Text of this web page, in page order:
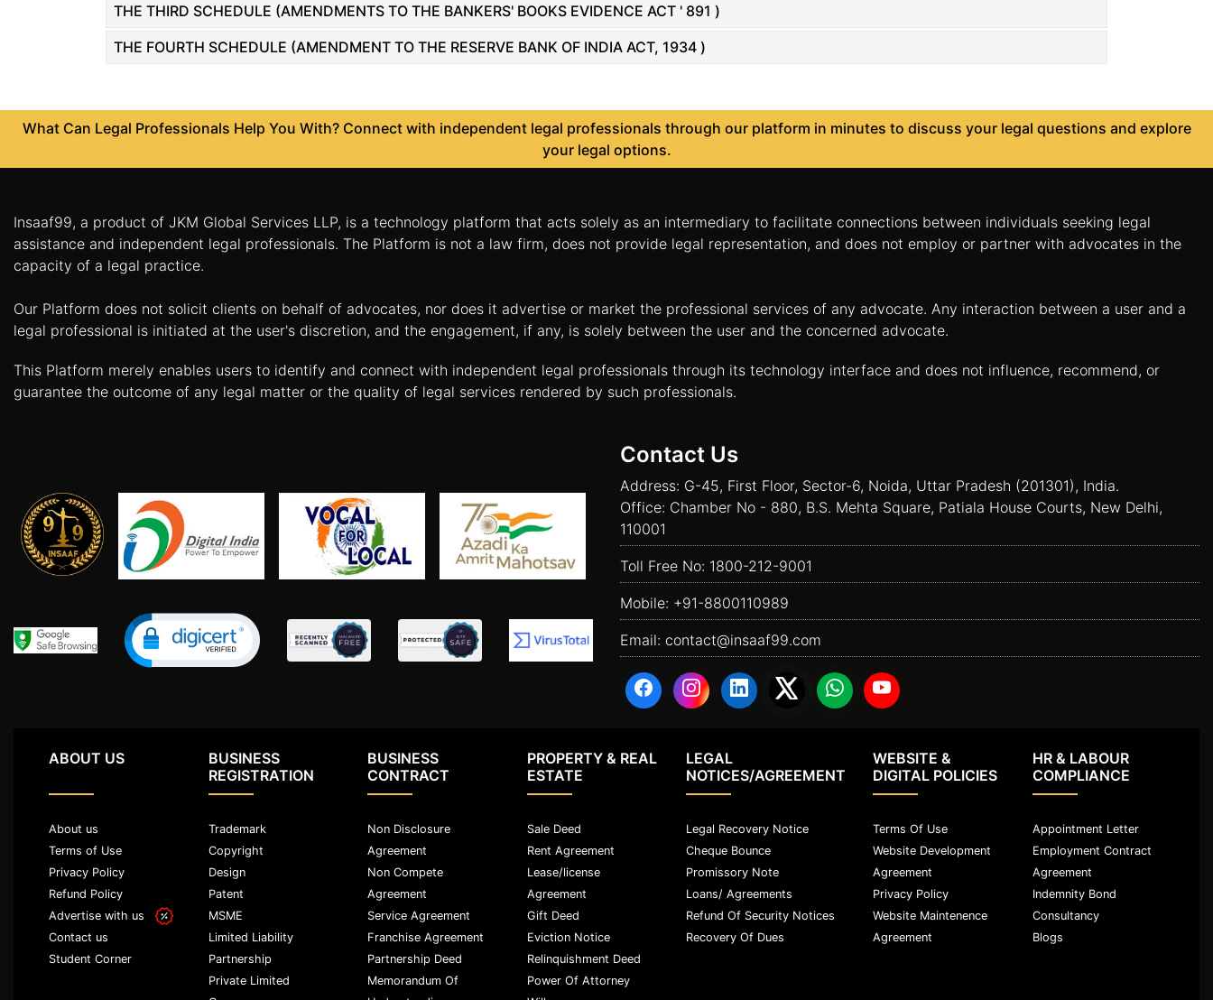
Service
Partnership
Of
Understanding
Joint
Venture
Agreement
Estate
Sale
Deed
Lease/license
Eviction
Relinquishment
Power
Attorney
THE THIRD SCHEDULE (AMENDMENTS TO THE BANKERS' BOOKS EVIDENCE ACT ' 891 )
THE FOURTH SCHEDULE (AMENDMENT TO THE RESERVE BANK OF INDIA ACT, 1934 )
What Can Legal Professionals Help You With? Connect with independent legal professionals through our platform in minutes to discuss your legal questions and explore
your legal options.
Insaaf99, a product of JKM Global Services LLP, is a technology platform that acts solely as an intermediary to facilitate connections between individuals seeking legal
assistance and independent legal professionals. The Platform is not a law firm, does not provide legal representation, and does not employ or partner with advocates in the
capacity of a legal practice.
Our Platform does not solicit clients on behalf of advocates, nor does it advertise or market the professional services of any advocate. Any interaction between a user and a
legal professional is initiated at the user's discretion, and the engagement, if any, is solely between the user and the concerned advocate.
This Platform merely enables users to identify and connect with independent legal professionals through its technology interface and does not influence, recommend, or
guarantee the outcome of any legal matter or the quality of legal services rendered by such professionals.
Contact Us
Address: G-45, First Floor, Sector-6, Noida, Uttar Pradesh (201301), India.
Office: Chamber No - 880, B.S. Mehta Square, Patiala House Courts, New Delhi,
110001
Toll Free No: 1800-212-9001
Mobile: +91-8800110989
Email: contact@insaaf99.com
ABOUT US
About us
Terms of Use
Privacy Policy
Refund Policy
Advertise with us
Contact us
Student Corner
BUSINESS
REGISTRATION
Trademark
Copyright
Design
Patent
MSME
Limited Liability
Partnership
Private Limited
BUSINESS
CONTRACT
Non Disclosure
Agreement
Non Compete
Agreement
Service Agreement
Franchise Agreement
Partnership Deed
Memorandum Of
PROPERTY & REAL
ESTATE
Sale Deed
Rent Agreement
Lease/license
Agreement
Gift Deed
Eviction Notice
Relinquishment Deed
Power Of Attorney
LEGAL
NOTICES/AGREEMENT
Legal Recovery Notice
Cheque Bounce
Promissory Note
Loans/ Agreements
Refund Of Security Notices
Recovery Of Dues
WEBSITE &
DIGITAL POLICIES
Terms Of Use
Website Development
Agreement
Privacy Policy
Website Maintenence
Agreement
HR & LABOUR
COMPLIANCE
Appointment Letter
Employment Contract
Agreement
Indemnity Bond
Consultancy
Blogs